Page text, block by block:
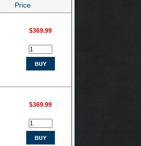
Price
$369.99
$369.99